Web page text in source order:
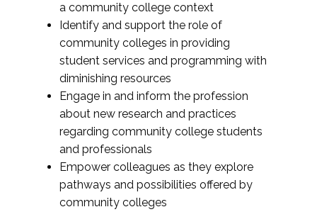
a community college context
Identify and support the role of
community colleges in providing
student services and programming with
diminishing resources
Engage in and inform the profession
about new research and practices
regarding community college students
and professionals
Empower colleagues as they explore
pathways and possibilities offered by
community colleges